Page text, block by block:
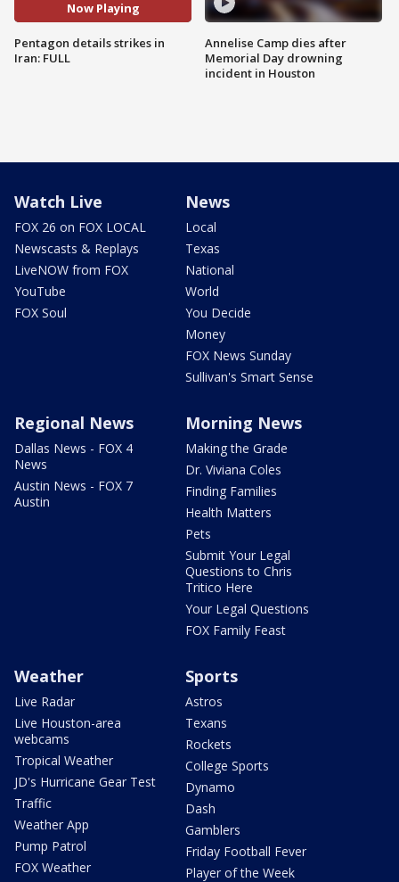
Now Playing
Pentagon details strikes in
Iran: FULL
Annelise Camp dies after
Memorial Day drowning
incident in Houston
Watch Live
FOX 26 on FOX LOCAL
Newscasts & Replays
LiveNOW from FOX
YouTube
FOX Soul
News
Local
Texas
National
World
You Decide
Money
FOX News Sunday
Sullivan's Smart Sense
Regional News
Dallas News - FOX 4
News
Austin News - FOX 7
Austin
Morning News
Making the Grade
Dr. Viviana Coles
Finding Families
Health Matters
Pets
Submit Your Legal
Questions to Chris
Tritico Here
Your Legal Questions
FOX Family Feast
Weather
Live Radar
Live Houston-area
webcams
Tropical Weather
JD's Hurricane Gear Test
Traffic
Weather App
Pump Patrol
FOX Weather
Sports
Astros
Texans
Rockets
College Sports
Dynamo
Dash
Gamblers
Friday Football Fever
Player of the Week